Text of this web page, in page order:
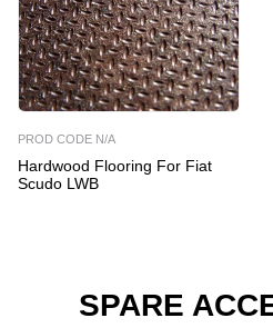
PROD CODE N/A
Hardwood Flooring For Fiat
Scudo LWB
SPARE